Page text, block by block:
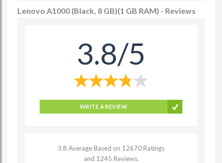
Lenovo A1000 (Black, 8 GB)(1 GB RAM) - Reviews
3.8/5
WRITE A REVIEW
3.8 Average Based on 12670 Ratings
and 1245 Reviews.